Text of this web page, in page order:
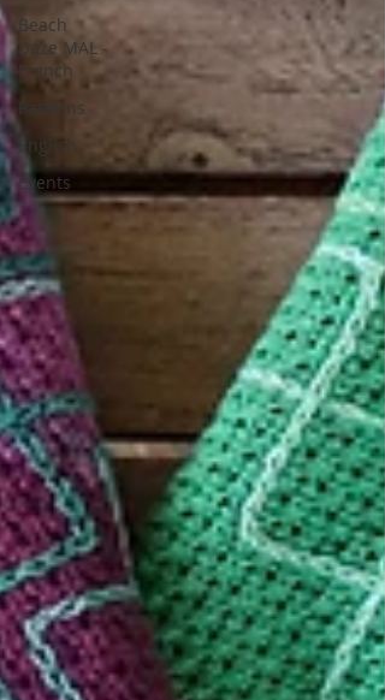
Beach
Daze MAL -
French
Patterns
English
Events